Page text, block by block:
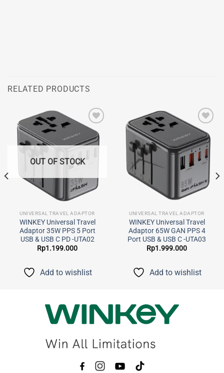
RELATED PRODUCTS
Add to
wishlist
OUT OF STOCK
UNIVERSAL TRAVEL ADAPTOR
WINKEY Universal Travel
Adaptor 35W PPS 5 Port
USB & USB C PD -UTA02
Rp1.199.000
Add to wishlist
Add to
wishlist
UNIVERSAL TRAVEL ADAPTOR
WINKEY Universal Travel
Adaptor 65W GAN PPS 4
Port USB & USB C -UTA03
Rp1.999.000
Add to wishlist